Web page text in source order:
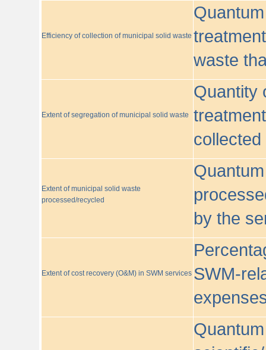
Efficiency of collection of municipal solid waste
waste
Extent of segregation of municipal solid waste
Quantity
Extent of municipal solid waste
processed/recycled
by the
Extent of cost recovery (O&M) in SWM services SWM-